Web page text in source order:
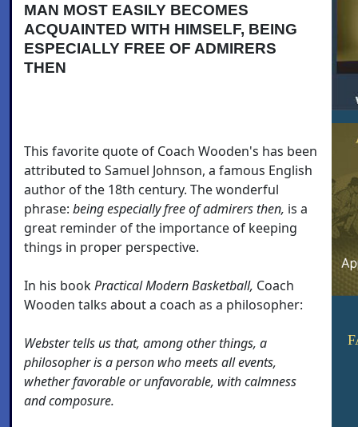
MAN MOST EASILY BECOMES
ACQUAINTED WITH HIMSELF, BEING
ESPECIALLY FREE OF ADMIRERS
THEN
This favorite quote of Coach Wooden's has been
attributed to Samuel Johnson, a famous English
author of the 18th century. The wonderful
phrase: being especially free of admirers then, is a
great reminder of the importance of keeping
things in proper perspective.
In his bookPractical Modern Basketball, Coach
Wooden talks about a coach as a philosopher:
Webster tells us that, among other things, a
philosopher is a person who meets all events,
whether favorable or unfavorable, with calmness
and composure.